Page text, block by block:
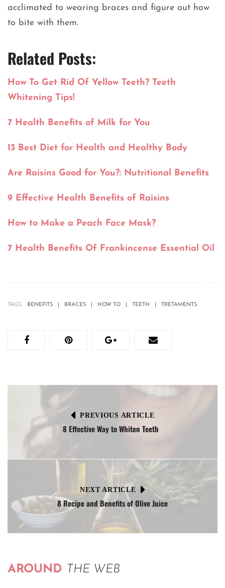
acclimated to wearing braces and figure out how
to bite with them.
Related Posts:
How To Get Rid Of Yellow Teeth? Teeth
Whitening Tips!
7 Health Benefits of Milk for You
13 Best Diet for Health and Healthy Body
Are Raisins Good for You?: Nutritional Benefits
9 Effective Health Benefits of Raisins
How to Make a Peach Face Mask?
7 Health Benefits Of Frankincense Essential Oil
TAGS: BENEFITS BRACES HOW TO TEETH TRETAMENTS
PREVIOUS ARTICLE
8 Effective Way to Whiten Teeth
NEXT ARTICLE
8 Recipe and Benefits of Olive Juice
AROUND THE WEB